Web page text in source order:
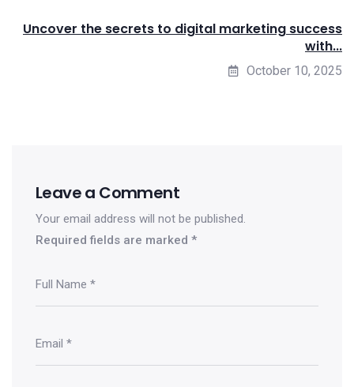
Uncover the secrets to digital marketing success
with...
October 10, 2025
Leave a Comment
Your email address will not be published.
Required fields are marked *